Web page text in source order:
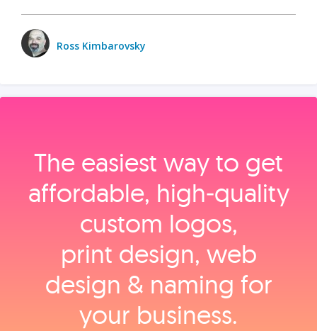
Ross Kimbarovsky
The easiest way to get
affordable, high‑quality
custom logos,
print design, web
design & naming for
your business.